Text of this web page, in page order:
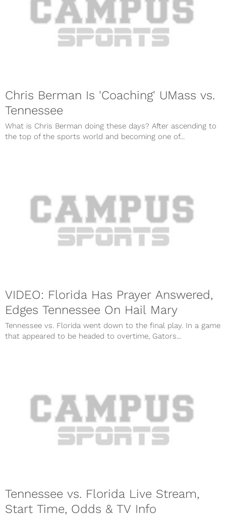
Chris Berman Is 'Coaching' UMass vs.
Tennessee
What is Chris Berman doing these days? After ascending to
the top of the sports world and becoming one of...
VIDEO: Florida Has Prayer Answered,
Edges Tennessee On Hail Mary
Tennessee vs. Florida went down to the final play. In a game
that appeared to be headed to overtime, Gators...
Tennessee vs. Florida Live Stream,
Start Time, Odds & TV Info